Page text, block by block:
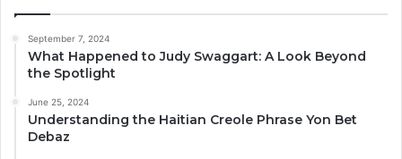
September 7, 2024
What Happened to Judy Swaggart: A Look Beyond
the Spotlight
June 25, 2024
Understanding the Haitian Creole Phrase Yon Bet
Debaz